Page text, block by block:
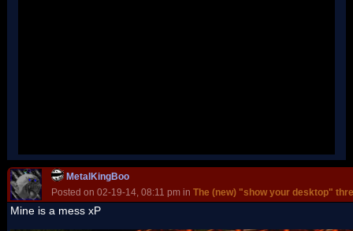
MetalKingBoo
Posted on 02-19-14, 08:11 pm in The (new) "show your desktop"
Mine is a mess xP